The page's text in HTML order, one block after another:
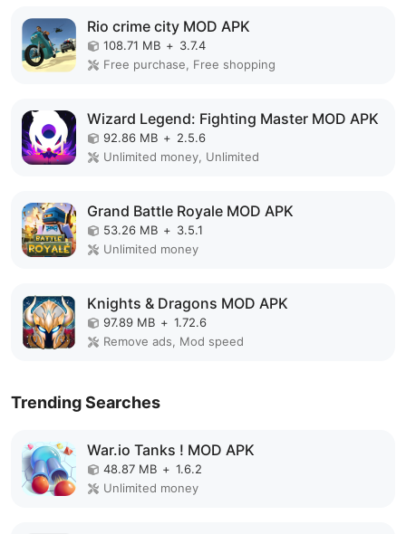
Rio crime city MOD APK
108.71 MB + 3.7.4
Free purchase, Free shopping
Wizard Legend: Fighting Master MOD APK
92.86 MB + 2.5.6
Unlimited money, Unlimited
Grand Battle Royale MOD APK
53.26 MB + 3.5.1
Unlimited money
Knights & Dragons MOD APK
97.89 MB + 1.72.6
Remove ads, Mod speed
Trending Searches
War.io Tanks ! MOD APK
48.87 MB + 1.6.2
Unlimited money